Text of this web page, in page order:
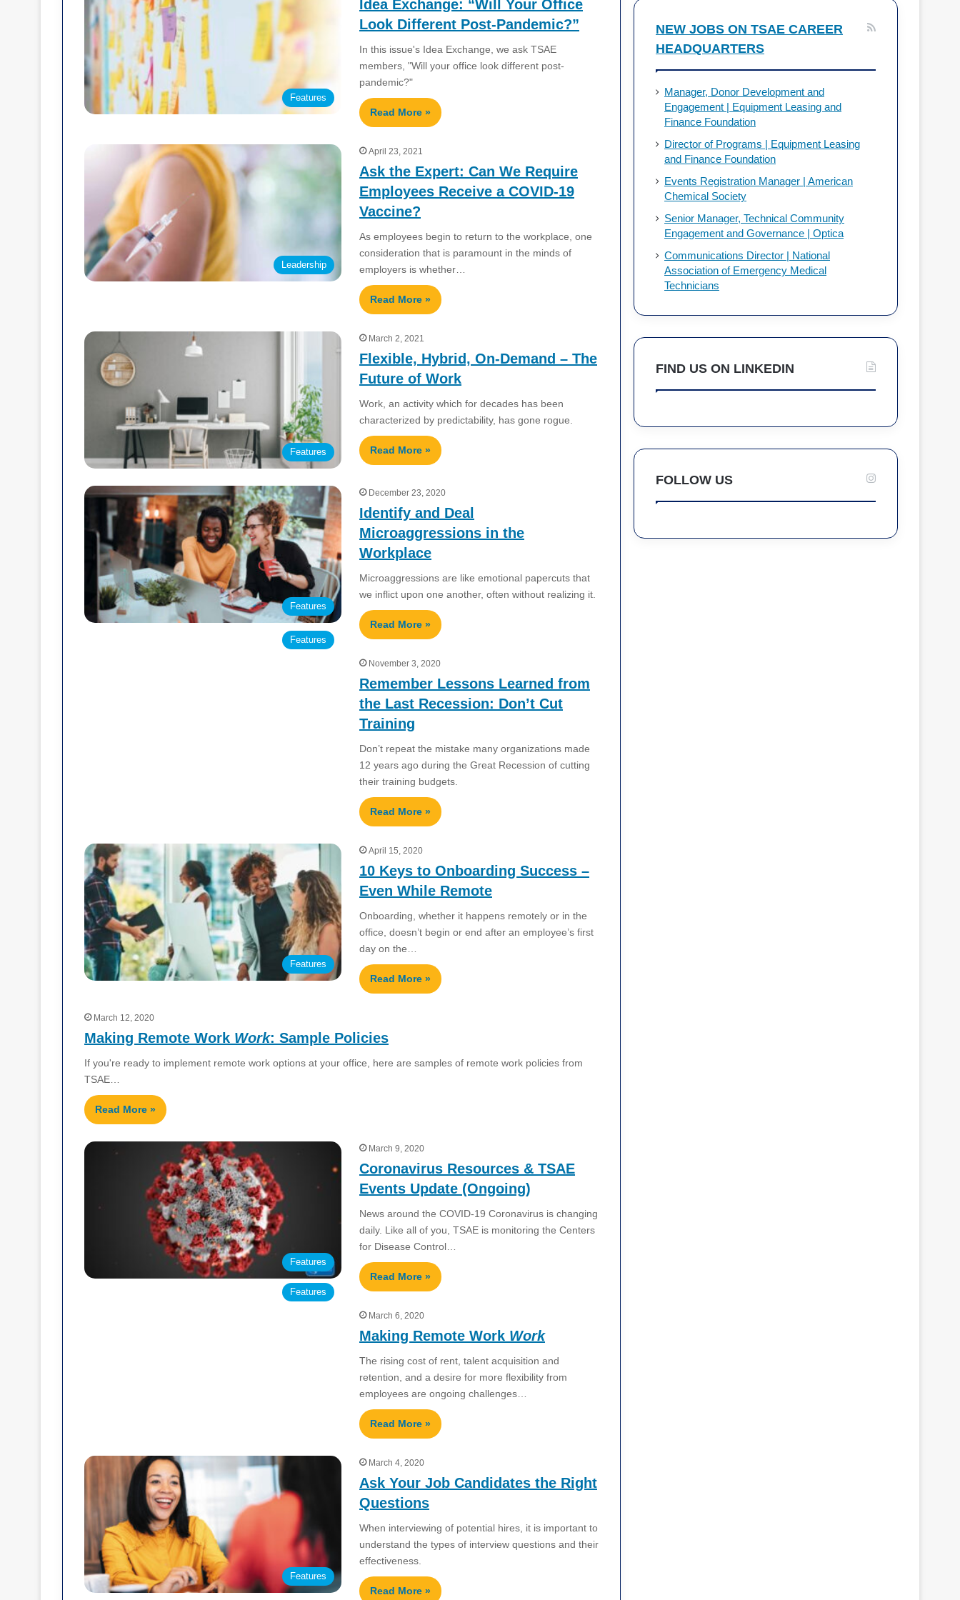
Features
Idea Exchange: “Will Your Office
Look Different Post-Pandemic?”
In this issue's Idea Exchange, we ask TSAE
members, "Will your office look different post-
pandemic?"
Read More »
Leadership
April 23, 2021
Ask the Expert: Can We Require
Employees Receive a COVID-19
Vaccine?
As employees begin to return to the workplace, one
consideration that is paramount in the minds of
employers is whether…
Read More »
Features
March 2, 2021
Flexible, Hybrid, On-Demand – The
Future of Work
Work, an activity which for decades has been
characterized by predictability, has gone rogue.
Read More »
Features
December 23, 2020
Identify and Deal
Microaggressions in the
Workplace
Microaggressions are like emotional papercuts that
we inflict upon one another, often without realizing it.
Read More »
Features
November 3, 2020
Remember Lessons Learned from
the Last Recession: Don’t Cut
Training
Don’t repeat the mistake many organizations made
12 years ago during the Great Recession of cutting
their training budgets.
Read More »
Features
April 15, 2020
10 Keys to Onboarding Success –
Even While Remote
Onboarding, whether it happens remotely or in the
office, doesn’t begin or end after an employee’s first
day on the…
Read More »
March 12, 2020
Making Remote Work Work: Sample Policies
If you're ready to implement remote work options at your office, here are samples of remote work policies from
TSAE…
Read More »
Features
March 9, 2020
Coronavirus Resources & TSAE
Events Update (Ongoing)
News around the COVID-19 Coronavirus is changing
daily. Like all of you, TSAE is monitoring the Centers
for Disease Control…
Read More »
Features
March 6, 2020
Making Remote Work Work
The rising cost of rent, talent acquisition and
retention, and a desire for more flexibility from
employees are ongoing challenges…
Read More »
Features
March 4, 2020
Ask Your Job Candidates the Right
Questions
When interviewing of potential hires, it is important to
understand the types of interview questions and their
effectiveness.
Read More »
o
o
d
I
NEW JOBS ON TSAE CAREER
HEADQUARTERS
Manager, Donor Development and
Engagement | Equipment Leasing and
Finance Foundation
Director of Programs | Equipment Leasing
and Finance Foundation
Events Registration Manager | American
Chemical Society
Senior Manager, Technical Community
Engagement and Governance | Optica
Communications Director | National
Association of Emergency Medical
Technicians
FIND US ON LINKEDIN
FOLLOW US